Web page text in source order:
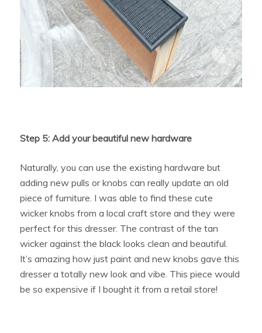
Step 5: Add your beautiful new hardware
Naturally, you can use the existing hardware but
adding new pulls or knobs can really update an old
piece of furniture. I was able to find these cute
wicker knobs from a local craft store and they were
perfect for this dresser. The contrast of the tan
wicker against the black looks clean and beautiful.
It’s amazing how just paint and new knobs gave this
dresser a totally new look and vibe. This piece would
be so expensive if I bought it from a retail store!